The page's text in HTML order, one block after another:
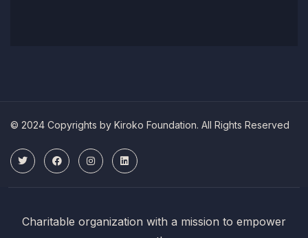
© 2024 Copyrights by Kiroko Foundation. All Rights Reserved
Charitable organization with a mission to empower